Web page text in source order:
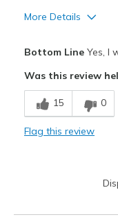
More Details
Comfortable
Durable
Going Out
Bottom LineYes, I
Was this review
15 0
Flag this review